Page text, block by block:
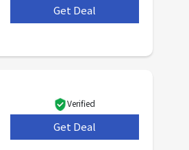
Get Deal
Verified
Get Deal